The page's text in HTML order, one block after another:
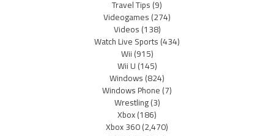
Travel Tips(9)
Videogames(274)
Videos(138)
Watch Live Sports(434)
Wii(915)
Wii U(145)
Windows(824)
Windows Phone(7)
Wrestling(3)
Xbox(186)
Xbox 360(2,470)